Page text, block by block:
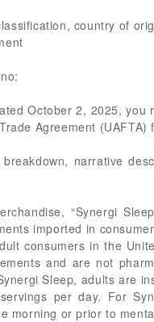
country of
October 2, 2025, you
Agreement (UAFTA)
narrative
“Synergi
imported in
consumers in the
and are not
Sleep, adults are
per day. For
morning or prior to